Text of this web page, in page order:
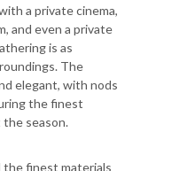
a private cinema,
and even a private
is as
The
elegant, with nods
the finest
season.
the finest materials